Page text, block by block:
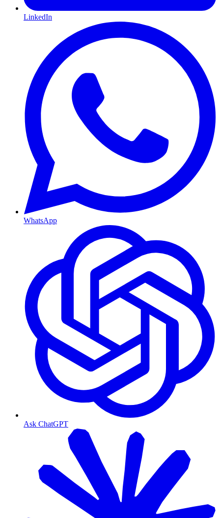
LinkedIn
WhatsApp
Ask ChatGPT